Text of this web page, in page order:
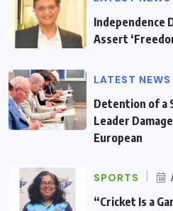
Independence
Assert
LATEST NEWS
Detention of a
Leader
European
SPORTS
“Cricket Is a